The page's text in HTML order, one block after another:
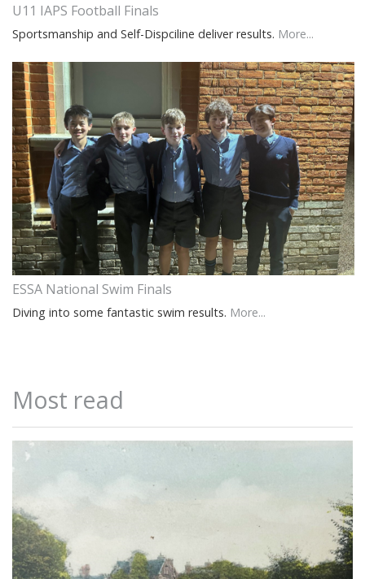
U11 IAPS Football Finals
Sportsmanship and Self-Dispciline deliver results. More...
ESSA National Swim Finals
Diving into some fantastic swim results. More...
Most read